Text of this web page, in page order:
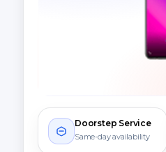
Doorstep Service
Same-day availability